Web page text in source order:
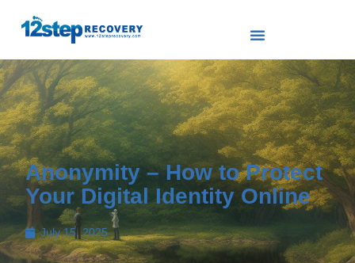
Anonymity – How to Protect
Your Digital Identity Online
July 15, 2025